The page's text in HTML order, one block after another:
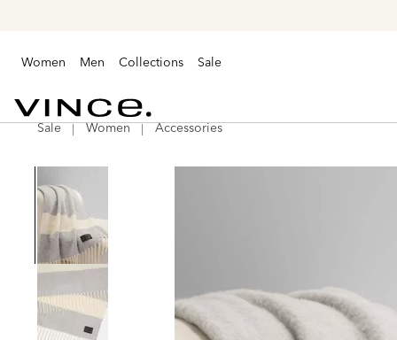
Women Men Collections Sale
VinceSale Women Accessories